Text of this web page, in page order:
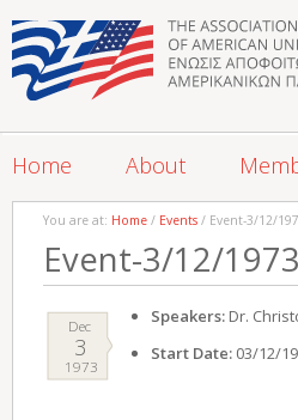
Home About
You are at: Home / Events / Event-3/12/
Event-3/12/1973
Dec
3
1973
Speakers: Dr.
Start Date: 03/12/